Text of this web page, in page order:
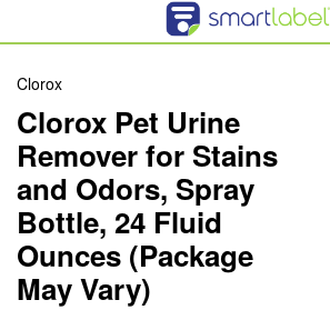
Clorox
Clorox Pet Urine
Remover for Stains
and Odors, Spray
Bottle, 24 Fluid
Ounces (Package
May Vary)